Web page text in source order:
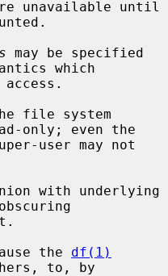
may be specified
which
only; even the
the
df(1)
to, by